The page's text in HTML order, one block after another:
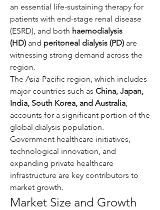
an essential life-sustaining therapy for
patients with end-stage renal disease
(ESRD), and both haemodialysis
(HD) and peritoneal dialysis (PD) are
witnessing strong demand across the
region.
The Asia-Pacific region, which includes
major countries such as China, Japan,
India, South Korea, and Australia,
accounts for a significant portion of the
global dialysis population.
Government healthcare initiatives,
technological innovation, and
expanding private healthcare
infrastructure are key contributors to
market growth.
Market Size and Growth